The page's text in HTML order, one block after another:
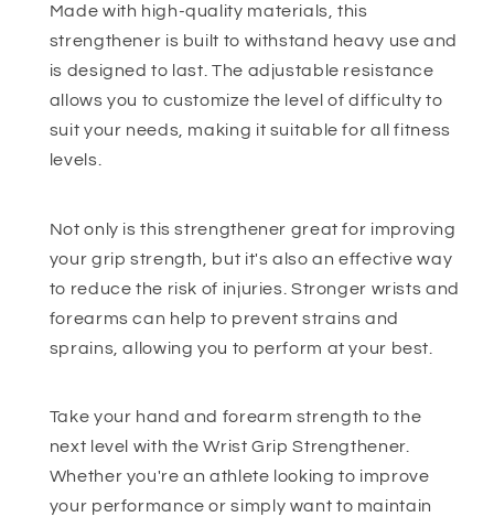
Made with high-quality materials, this
strengthener is built to withstand heavy use and
is designed to last. The adjustable resistance
allows you to customize the level of difficulty to
suit your needs, making it suitable for all fitness
levels.
Not only is this strengthener great for improving
your grip strength, but it's also an effective way
to reduce the risk of injuries. Stronger wrists and
forearms can help to prevent strains and
sprains, allowing you to perform at your best.
Take your hand and forearm strength to the
next level with the Wrist Grip Strengthener.
Whether you're an athlete looking to improve
your performance or simply want to maintain